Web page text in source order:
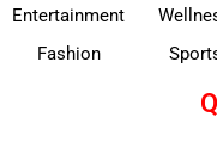
Entertainment
Fashion